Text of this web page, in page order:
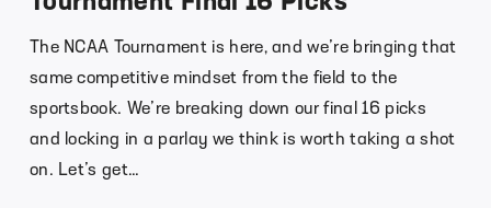
The NCAA Tournament is here, and we’re bringing that
same competitive mindset from the field to the
sportsbook. We’re breaking down our final 16 picks
and locking in a parlay we think is worth taking a shot
on. Let’s get…